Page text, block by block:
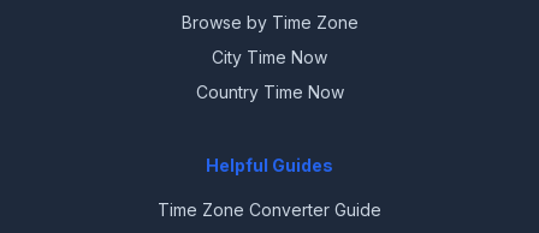
Browse by Time Zone
City Time Now
Country Time Now
Helpful Guides
Time Zone Converter Guide